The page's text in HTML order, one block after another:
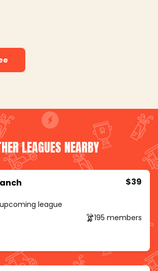
LEAGUES NEARBY
$39
league
195 members